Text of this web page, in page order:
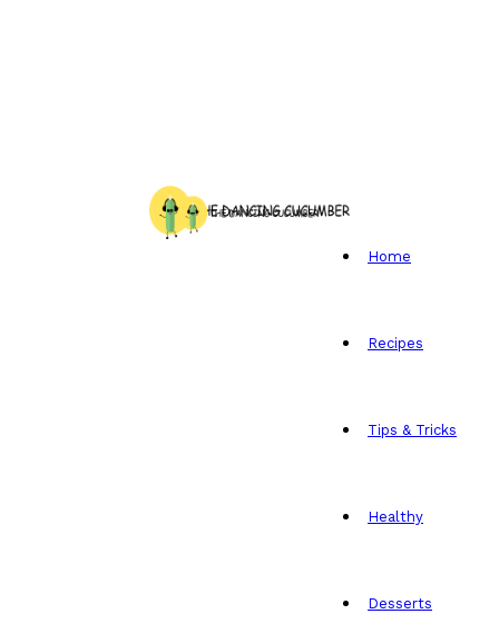
Home
Recipes
Tips & Tricks
Healthy
Desserts